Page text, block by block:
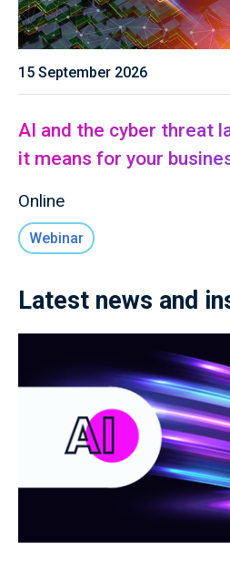
15 September 2026
AI and the cyber threat
it means for your
Online
Webinar
Latest news and